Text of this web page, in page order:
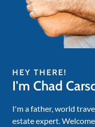
HEY THERE!
I'm Chad
I'm a father, world
estate expert.